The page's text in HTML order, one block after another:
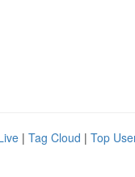
| Tag Cloud | Top